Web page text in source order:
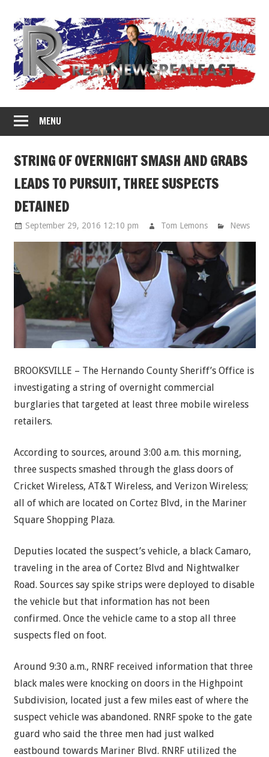
content
MENU
STRING OF OVERNIGHT SMASH AND GRABS
LEADS TO PURSUIT, THREE SUSPECTS
DETAINED
September 29, 2016 12:10 pm Tom Lemons News
BROOKSVILLE – The Hernando County Sheriff’s Office is
investigating a string of overnight commercial
burglaries that targeted at least three mobile wireless
retailers.
According to sources, around 3:00 a.m. this morning,
three suspects smashed through the glass doors of
Cricket Wireless, AT&T Wireless, and Verizon Wireless;
all of which are located on Cortez Blvd, in the Mariner
Square Shopping Plaza.
Deputies located the suspect’s vehicle, a black Camaro,
traveling in the area of Cortez Blvd and Nightwalker
Road. Sources say spike strips were deployed to disable
the vehicle but that information has not been
confirmed. Once the vehicle came to a stop all three
suspects fled on foot.
Around 9:30 a.m., RNRF received information that three
black males were knocking on doors in the Highpoint
Subdivision, located just a few miles east of where the
suspect vehicle was abandoned. RNRF spoke to the gate
guard who said the three men had just walked
eastbound towards Mariner Blvd. RNRF utilized the